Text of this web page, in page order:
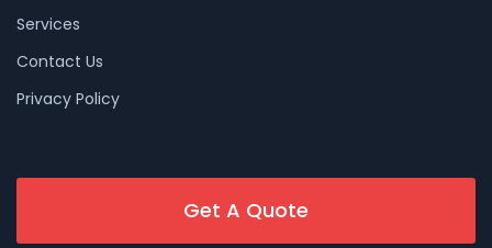
Services
Contact Us
Privacy Policy
Get A Quote